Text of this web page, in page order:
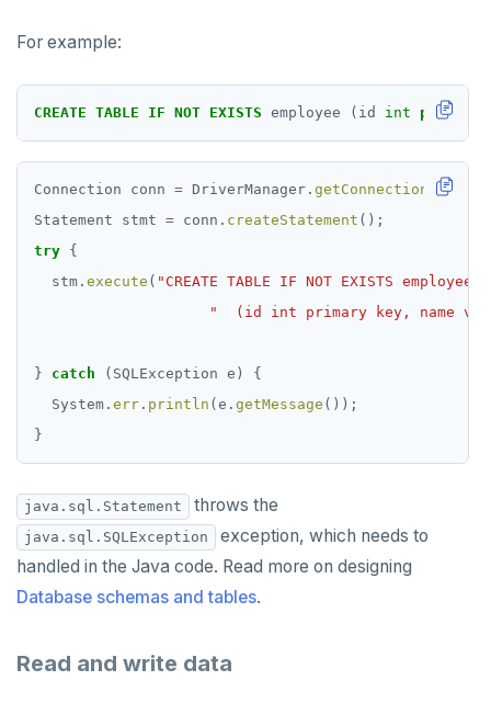
For example:
CREATE TABLE IF NOT EXISTS employee (id int primary
Connection conn = DriverManager. getConnection
Statement
stmt = conn. createStatement ();
try {
stm. execute ( "CREATE TABLE IF NOT EXISTS employee"
"  (id int primary key, name
} catch (SQLException e)
{
System. err . println (e. getMessage ());
}
java.sql.Statement throws the
java.sql.SQLException
exception, which needs to
handled in the Java code. Read more on designing
Database schemas and tables.
Read and write data